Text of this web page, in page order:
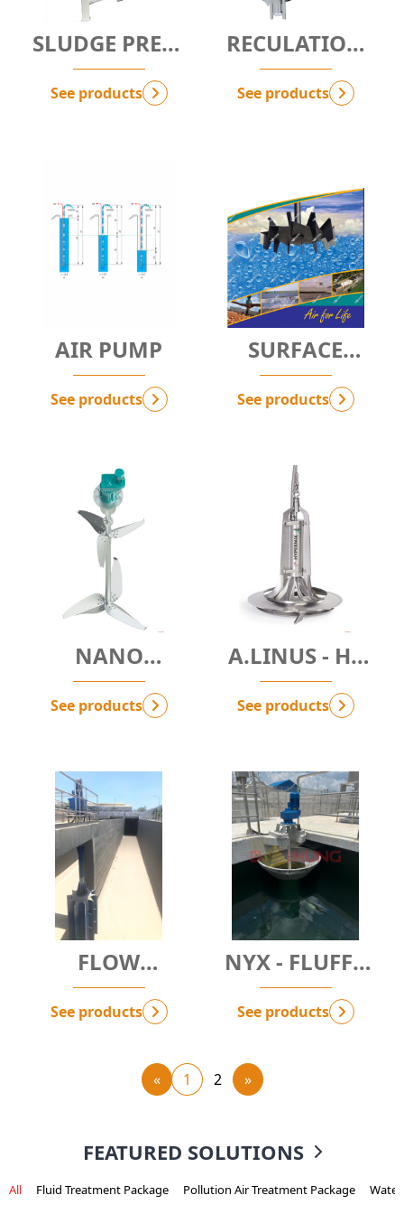
SLUDGE PRESS
MACHINE
See products
RECULATION
SYSTEM
See products
AIR PUMP
See products
SURFACE
AERATOR - SA
See products
NANO
BUBBLES
SYSTEM -
See products
A.LINUS - Hệ
thống khuếch
tán khí (Mr.
See products
FLOW
BOOSTER -
MIDAS
See products
NYX - FLUFFY
RESPONSE
SYSTEM
See products
« 1 2 »
FEATURED SOLUTIONS
All Fluid Treatment Package Pollution Air Treatment Package